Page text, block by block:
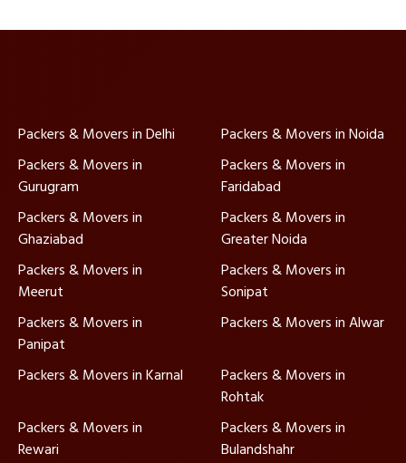
Packers & Movers in Delhi
Packers & Movers in Noida
Packers & Movers in
Gurugram
Packers & Movers in
Faridabad
Packers & Movers in
Ghaziabad
Packers & Movers in
Greater Noida
Packers & Movers in
Meerut
Packers & Movers in
Sonipat
Packers & Movers in
Panipat
Packers & Movers in Alwar
Packers & Movers in Karnal
Packers & Movers in
Rohtak
Packers & Movers in
Rewari
Packers & Movers in
Bulandshahr